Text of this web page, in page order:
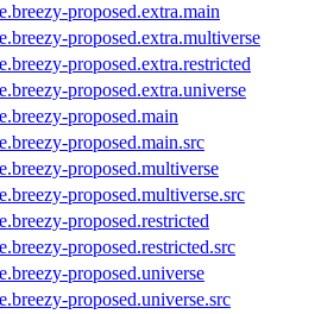
proposed.extra.main
proposed.extra.multiverse
proposed.extra.restricted
proposed.extra.universe
proposed.main
proposed.main.src
proposed.multiverse
proposed.multiverse.src
proposed.restricted
proposed.restricted.src
proposed.universe
proposed.universe.src